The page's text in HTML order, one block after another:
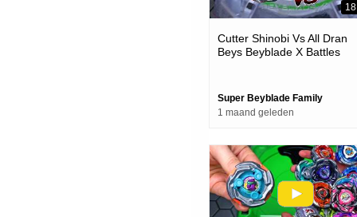
Cutter Shinobi Vs All Dran
Beys Beyblade X Battles
Super Beyblade Family
1 maand geleden